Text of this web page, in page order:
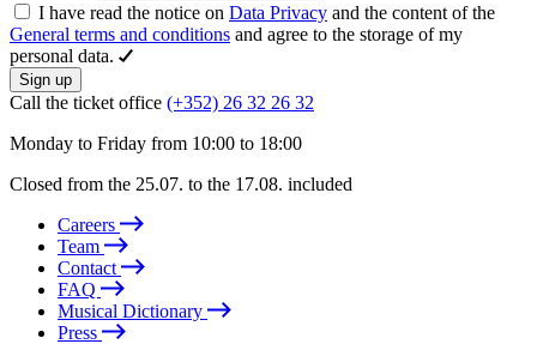
I have read the notice on Data Privacy and the content of the
General terms and conditions and agree to the storage of my
personal data.
Sign up
Call the ticket office (+352) 26 32 26 32
Monday to Friday from 10:00 to 18:00
Closed from the 25.07. to the 17.08. included
Careers
Team
Contact
FAQ
Musical Dictionary
Press